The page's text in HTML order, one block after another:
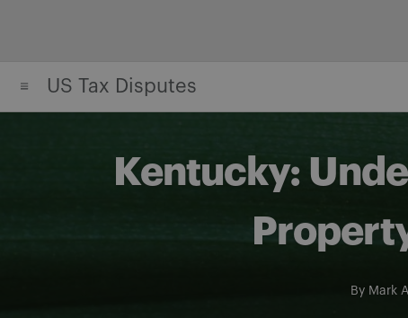
US Tax Disputes
Kentucky:
By Mark